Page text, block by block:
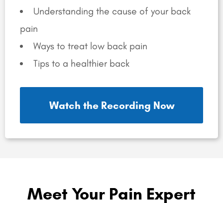
Understanding the cause of your back
pain
Ways to treat low back pain
Tips to a healthier back
Watch the Recording Now
Meet Your Pain Expert